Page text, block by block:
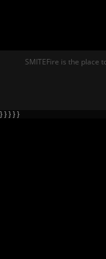
SMITEFire is the place
} } } } }